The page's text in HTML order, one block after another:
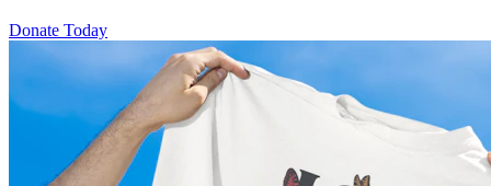
Donate Today